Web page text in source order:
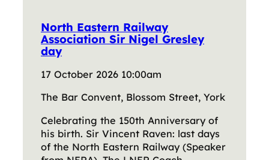
North Eastern Railway
Association Sir Nigel Gresley
day
17 October 2026 10:00am
The Bar Convent, Blossom Street, York
Celebrating the 150th Anniversary of
his birth. Sir Vincent Raven: last days
of the North Eastern Railway (Speaker